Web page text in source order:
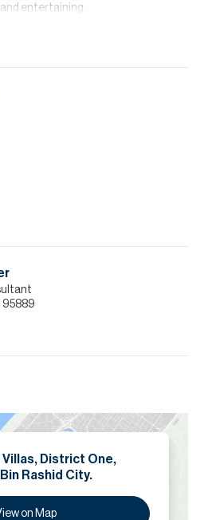
entertaining.
world-class community amenities
a managed property by Allsopp &
and information are given to the
& Allsopp accept no liability for any
95889
District One,
Rashid City.
on Map